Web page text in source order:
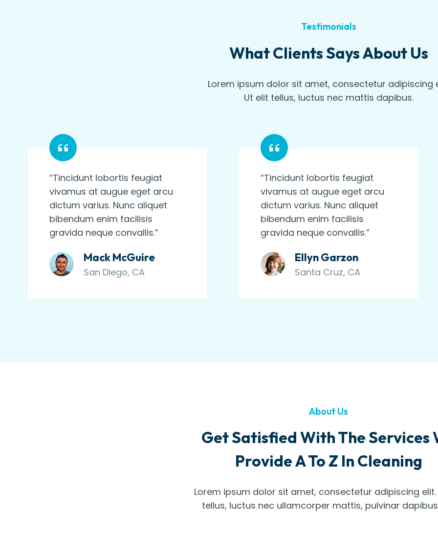
Testimonials
What Clients Says About Us
Lorem ipsum dolor sit amet, consectetur adipiscing
Ut elit tellus, luctus nec mattis dapibus.
“Tincidunt lobortis feugiat
vivamus at augue eget arcu
dictum varius. Nunc aliquet
bibendum enim facilisis
gravida neque convallis.”
Mack McGuire
San Diego, CA
“Tincidunt lobortis feugiat
vivamus at augue eget arcu
dictum varius. Nunc aliquet
bibendum enim facilisis
gravida neque convallis.”
Ellyn Garzon
Santa Cruz, CA
About Us
Get Satisfied With The Services
Provide A To Z In Cleaning
Lorem ipsum dolor sit amet, consectetur adipiscing elit.
tellus, luctus nec ullamcorper mattis, pulvinar